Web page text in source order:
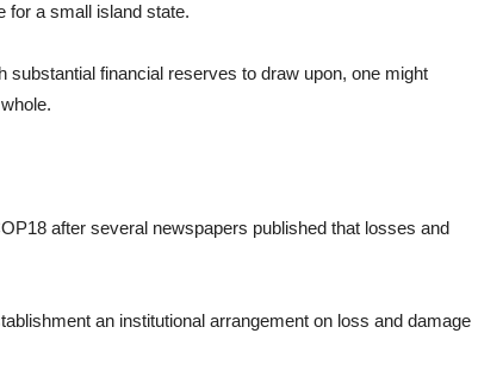
for a small island state.
substantial financial reserves to draw upon, one might
after several newspapers published that losses and
an institutional arrangement on loss and damage